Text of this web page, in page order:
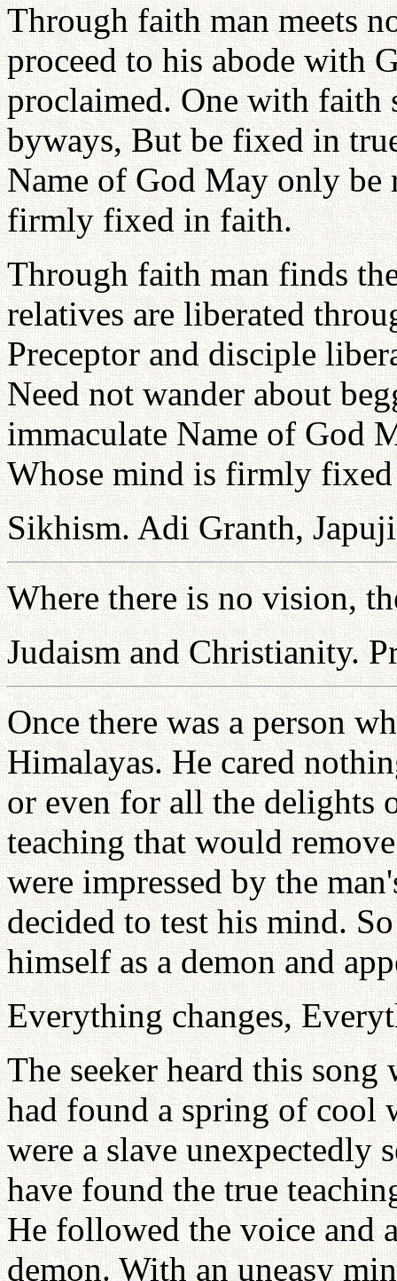
Through faith man meets
proceed to his abode with
proclaimed. One with faith
byways, But be fixed in
Name of God May only be
firmly fixed in faith.
Through faith man finds
relatives are liberated
Preceptor and disciple
Need not wander about
immaculate Name of God
Whose mind is firmly
Sikhism. Adi Granth,
Where there is no vision,
Judaism and Christianity.
Once there was a person
Himalayas. He cared
or even for all the delights
teaching that would
were impressed by the
decided to test his mind.
himself as a demon and
Everything changes,
The seeker heard this
had found a spring of cool
were a slave unexpectedly
have found the true
He followed the voice and
demon. With an uneasy